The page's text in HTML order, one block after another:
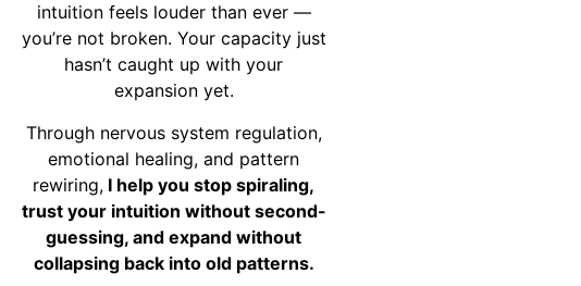
intuition feels louder than ever —
you’re not broken. Your capacity just
hasn’t caught up with your
expansion yet.
Through nervous system regulation,
emotional healing, and pattern
rewiring, I help you stop spiraling,
trust your intuition without second-
guessing, and expand without
collapsing back into old patterns.